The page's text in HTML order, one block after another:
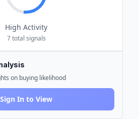
High Activity
7total signals
on buying likelihood
Sign In to View